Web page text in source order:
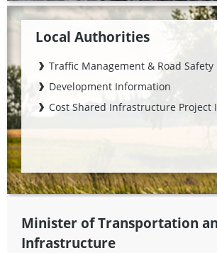
Local Authorities
Traffic Management & Road Safety
Development Information
Cost Shared Infrastructure Project
Minister of Transportation
Infrastructure